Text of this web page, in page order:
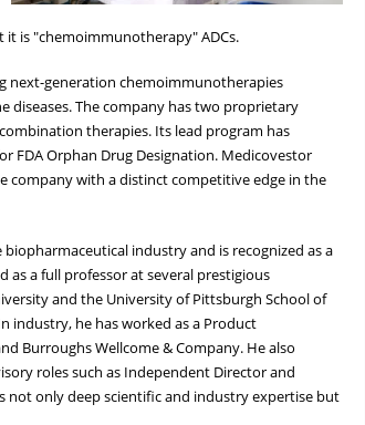
is "chemoimmunotherapy" ADCs.
next-generation chemoimmunotherapies
diseases. The company has two proprietary
therapies. Its lead program has
FDA Orphan Drug Designation. Medicovestor
company with a distinct competitive edge in the
industry and is recognized as a
as a full professor at several prestigious
and the University of Pittsburgh School of
industry, he has worked as a Product
Burroughs Wellcome & Company. He also
roles such as Independent Director and
not only deep scientific and industry expertise but